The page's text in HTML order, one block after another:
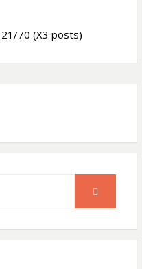
70 (X3 posts)
SEARCH